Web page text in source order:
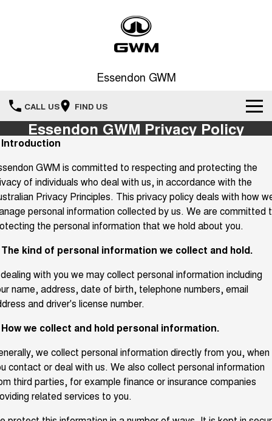
Essendon GWM
CALL US FIND US
Home
New Vehicles
All
HAVAL JOLION
SMALL SUV
HAVAL H6
MEDIUM SUV
HAVAL H6GT HAVAL H7
TANK 300
MEDIUM SUV 4X4
TANK 500
7-SEATER SUV 4X4
DUAL CAB UTE HYBRID UTE
ORA
SMALL EV
ALL NEW ORA 5 SUV
THE ALL NEW EV SUV
CANNON ALPHA 3.0L
DIESEL
TANK 500 3.0L DIESEL
Service
Book a Service Online
Warranty
Roadside Assistance
Special Offers
Special Offers
Local Offers
Finance Offers
Trade in & Loyalty Offers
Stock Specials
Our Stock
New Cars
Demo Cars
Used Cars
Parts
Accessories
Finance
Finance
Finance Calculator
Company
Essendon GWM Privacy Policy
Introduction
GWM is committed to respecting and protecting the
of individuals who deal with us, in accordance with the
Privacy Principles. This privacy policy deals with how
personal information collected by us. We are committed
the personal information that we hold about you.
The kind of personal information we collect and hold.
with you we may collect personal information including
name, address, date of birth, telephone numbers, email
and driver's license number.
How we collect and hold personal information.
we collect personal information directly from you, when
contact or deal with us. We also collect personal information
third parties, for example finance or insurance companies
related services to you.